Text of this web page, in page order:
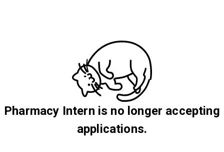
Pharmacy Intern is no longer accepting
applications.